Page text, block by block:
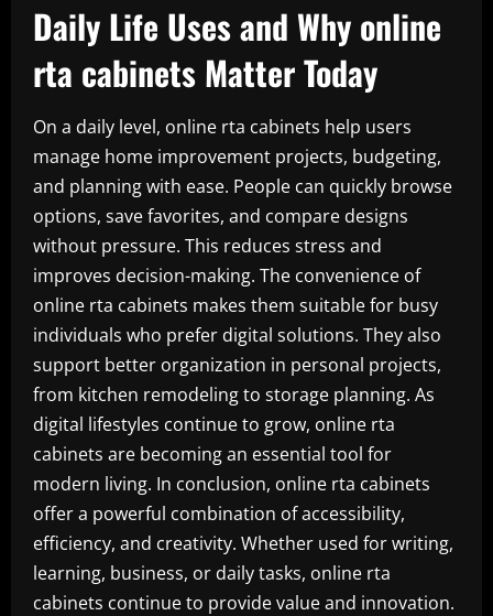
Daily Life Uses and Why online
rta cabinets Matter Today
On a daily level, online rta cabinets help users
manage home improvement projects, budgeting,
and planning with ease. People can quickly browse
options, save favorites, and compare designs
without pressure. This reduces stress and
improves decision-making. The convenience of
online rta cabinets makes them suitable for busy
individuals who prefer digital solutions. They also
support better organization in personal projects,
from kitchen remodeling to storage planning. As
digital lifestyles continue to grow, online rta
cabinets are becoming an essential tool for
modern living. In conclusion, online rta cabinets
offer a powerful combination of accessibility,
efficiency, and creativity. Whether used for writing,
learning, business, or daily tasks, online rta
cabinets continue to provide value and innovation.